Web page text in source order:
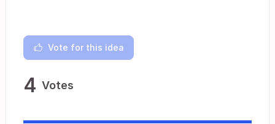
Vote for this idea
4 Votes